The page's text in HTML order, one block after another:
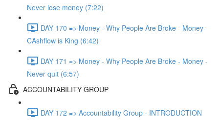
Never lose money (7:22)
DAY 170 => Money - Why People Are Broke - Money-
CAshflow is King (6:42)
DAY 171 => Money - Why People Are Broke - Money -
Never quit (6:57)
ACCOUNTABILITY GROUP
DAY 172 => Accountability Group - INTRODUCTION